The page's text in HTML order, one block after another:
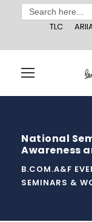
Search
for:
TLC
National
Awareness
B.COM.A&F
SEMINARS &